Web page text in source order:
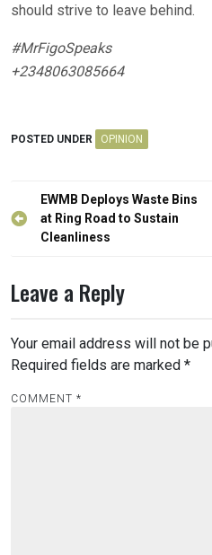
should strive to leave behind.
#MrFigoSpeaks
+2348063085664
POSTED UNDER OPINION
Post
navigation
EWMB Deploys Waste Bins
at Ring Road to Sustain
Cleanliness
Leave a Reply
Your email address will not be
Required fields are marked *
COMMENT *